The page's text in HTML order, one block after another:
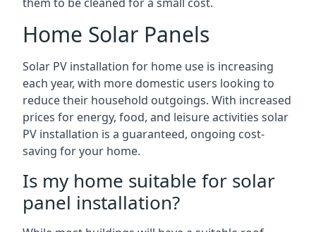
Home Solar Panels
Solar PV installation for home use is increasing
each year, with more domestic users looking to
reduce their household outgoings. With increased
prices for energy, food, and leisure activities solar
PV installation is a guaranteed, ongoing cost-
saving for your home.
Is my home suitable for solar
panel installation?